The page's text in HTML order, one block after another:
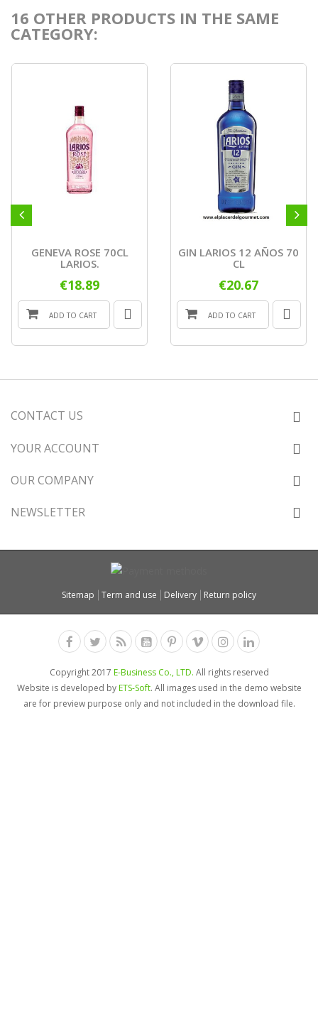
16 OTHER PRODUCTS IN THE SAME
CATEGORY:
GENEVA ROSE 70CL
LARIOS.
€18.89
ADD TO CART
GIN LARIOS 12 AÑOS 70
CL
€20.67
ADD TO CART
CONTACT US
YOUR ACCOUNT
OUR COMPANY
NEWSLETTER
Sitemap Term and use Delivery Return policy
Copyright 2017 E-Business Co., LTD. All rights reserved
Website is developed byETS-Soft. All images used in the demo website
are for preview purpose only and not included in the download file.